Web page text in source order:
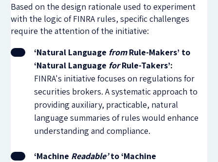
Based on the design rationale used to experiment
with the logic of FINRA rules, specific challenges
require the attention of the initiative:
‘Natural Language fromRule-Makers’ to
‘Natural Language forRule-Takers’:
FINRA's initiative focuses on regulations for
securities brokers. A systematic approach to
providing auxiliary, practicable, natural
language summaries of rules would enhance
understanding and compliance.
‘Machine Readable’to ‘Machine